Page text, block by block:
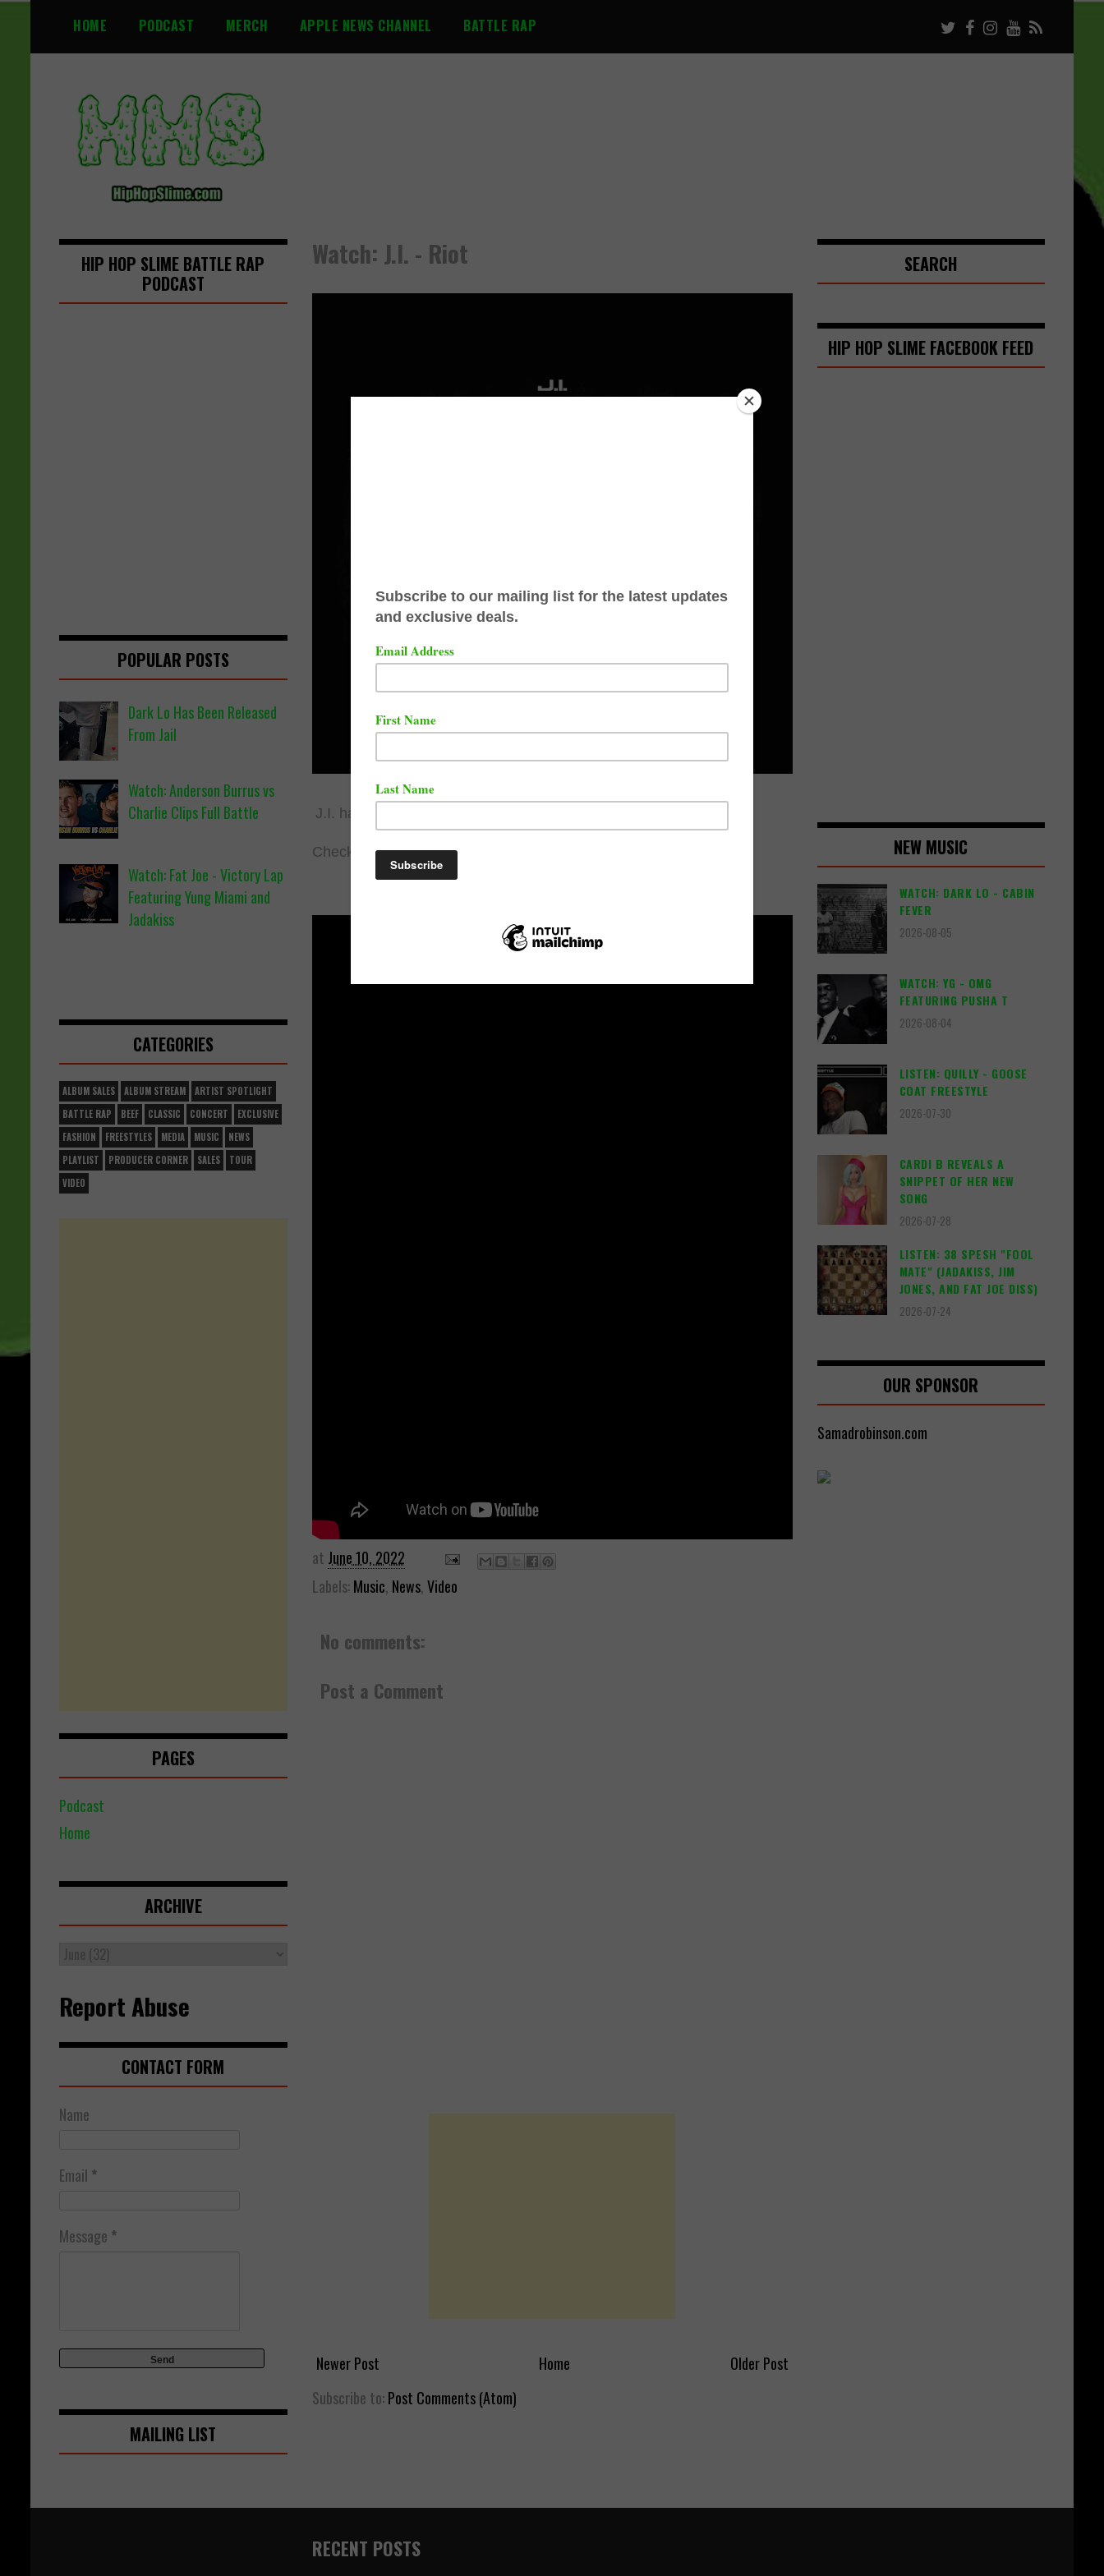
S
i
HOME PODCAST MERCH APPLE NEWS CHANNEL BATTLE RAP
Watch: J.I. - Riot
J.I. has released a brand new video. The song is titled "Riot".
Check out the song and video via YouTube.
at June 10, 2022
Labels:Music, News,Video
No comments:
Post a Comment
Newer Post Older Post
Home
Subscribe to:Post Comments (Atom)
HIP HOP SLIME BATTLE RAP
PODCAST
POPULAR POSTS
Dark Lo Has Been Released
From Jail
Watch: Anderson Burrus vs
Charlie Clips Full Battle
Watch: Fat Joe - Victory Lap
Featuring Yung Miami and
Jadakiss
CATEGORIES
ALBUM SALES ALBUM STREAM
ARTIST SPOTLIGHT
BATTLE RAP
BEEF CLASSIC CONCERT
EXCLUSIVE
FASHION
FREESTYLES MEDIA MUSIC
NEWS
PLAYLIST
PRODUCER CORNER SALES
TOUR
VIDEO
PAGES
Podcast
Home
ARCHIVE
Report Abuse
CONTACT FORM
Name
Email *
Message *
MAILING LIST
SEARCH
HIP HOP SLIME FACEBOOK FEED
NEW MUSIC
WATCH: DARK LO - CABIN
FEVER
2026-08-05
WATCH: YG - OMG
FEATURING PUSHA T
2026-08-04
LISTEN: QUILLY - GOOSE
COAT FREESTYLE
2026-07-30
CARDI B REVEALS A
SNIPPET OF HER NEW
SONG
2026-07-28
LISTEN: 38 SPESH "FOOL
MATE" (JADAKISS, JIM
JONES, AND FAT JOE DISS)
2026-07-24
OUR SPONSOR
Samadrobinson.com
RECENT POSTS